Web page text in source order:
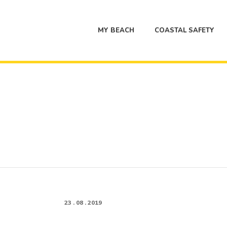
MY BEACH COASTAL SAFETY
23 . 08 . 2019